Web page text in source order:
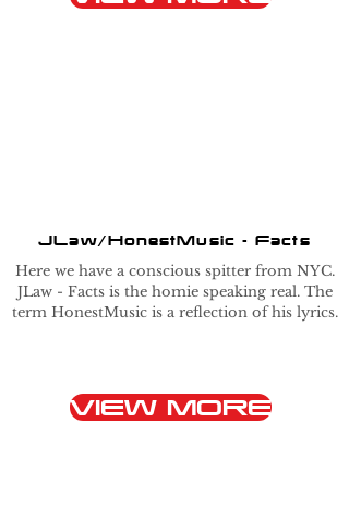
JLaw/HonestMusic - Facts
Here we have a conscious spitter from NYC.
JLaw - Facts is the homie speaking real. The
term HonestMusic is a reflection of his lyrics.
VIEW MORE